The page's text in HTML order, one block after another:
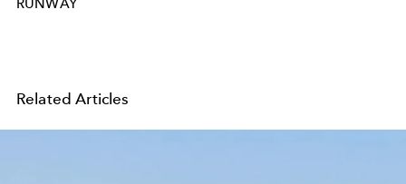
RUNWAY
Related Articles